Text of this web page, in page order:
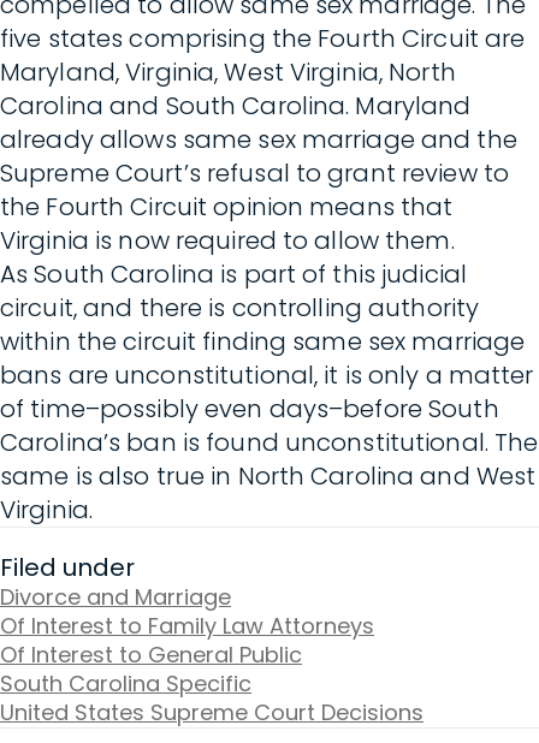
five states comprising the Fourth Circuit are
Maryland, Virginia, West Virginia, North
Carolina and South Carolina. Maryland
already allows same sex marriage and the
Supreme Court’s refusal to grant review to
the Fourth Circuit opinion means that
Virginia is now required to allow them.
As South Carolina is part of this judicial
circuit, and there is controlling authority
within the circuit finding same sex marriage
bans are unconstitutional, it is only a matter
of time–possibly even days–before South
Carolina’s ban is found unconstitutional. The
same is also true in North Carolina and West
Virginia.
Filed under
Divorce and Marriage
Of Interest to Family Law Attorneys
Of Interest to General Public
South Carolina Specific
United States Supreme Court Decisions